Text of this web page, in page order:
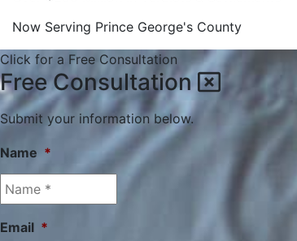
Now Serving Prince George's County
Click for a Free Consultation
Free Consultation
Submit your information below.
Name *
Email *